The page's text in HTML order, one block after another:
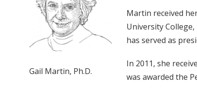
Gail Martin, Ph.D.
Martin received
University College,
has served as
In 2011, she
was awarded the